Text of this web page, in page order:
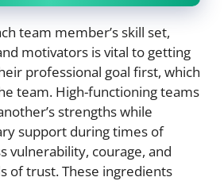
team member’s skill set,
motivators is vital to getting
professional goal first, which
team. High-functioning teams
strengths while
support during times of
vulnerability, courage, and
of trust. These ingredients